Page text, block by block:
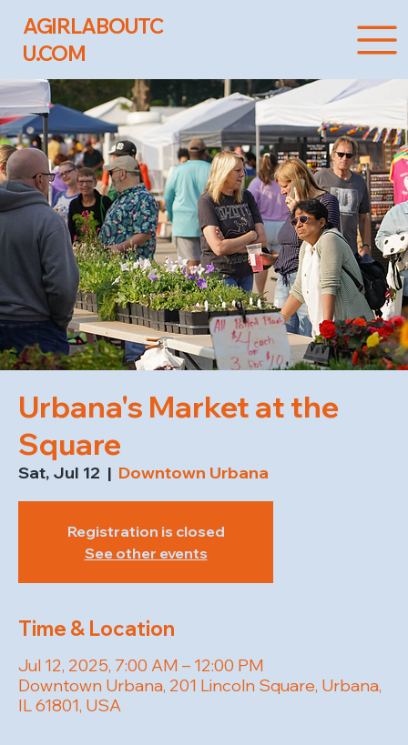
AGIRLABOUTC
U.COM
Urbana's Market at the
Square
Sat, Jul 12
  |
Downtown Urbana
Registration is closed
See other events
Time & Location
Jul 12, 2025, 7:00 AM – 12:00 PM
Downtown Urbana, 201 Lincoln Square, Urbana,
IL 61801, USA